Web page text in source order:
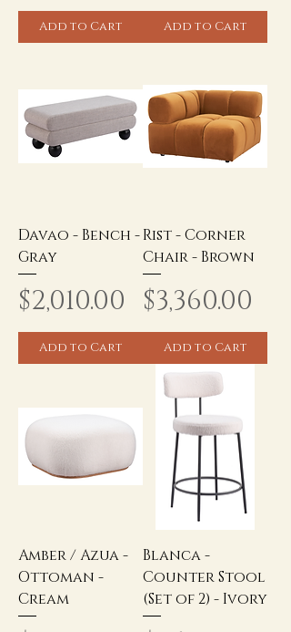
Add to Cart Add to Cart
Davao - Bench -
Gray
Price
$2,010.00
Add to Cart
Rist - Corner
Chair - Brown
Price
$3,360.00
Add to Cart
Amber / Azua -
Ottoman -
Cream
Blanca -
Counter Stool
(Set of 2) - Ivory